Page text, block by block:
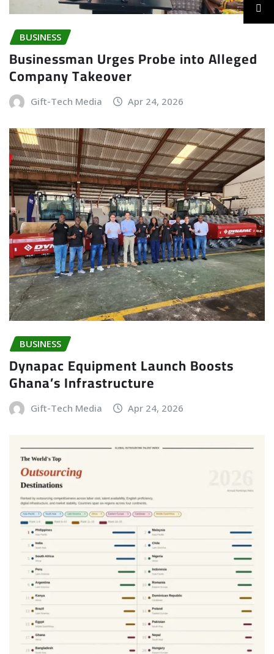
BUSINESS
Businessman Urges Probe into Alleged
Company Takeover
Gift-Tech Media Apr 24, 2026
BUSINESS
Dynapac Equipment Launch Boosts
Ghana’s Infrastructure
Gift-Tech Media Apr 24, 2026